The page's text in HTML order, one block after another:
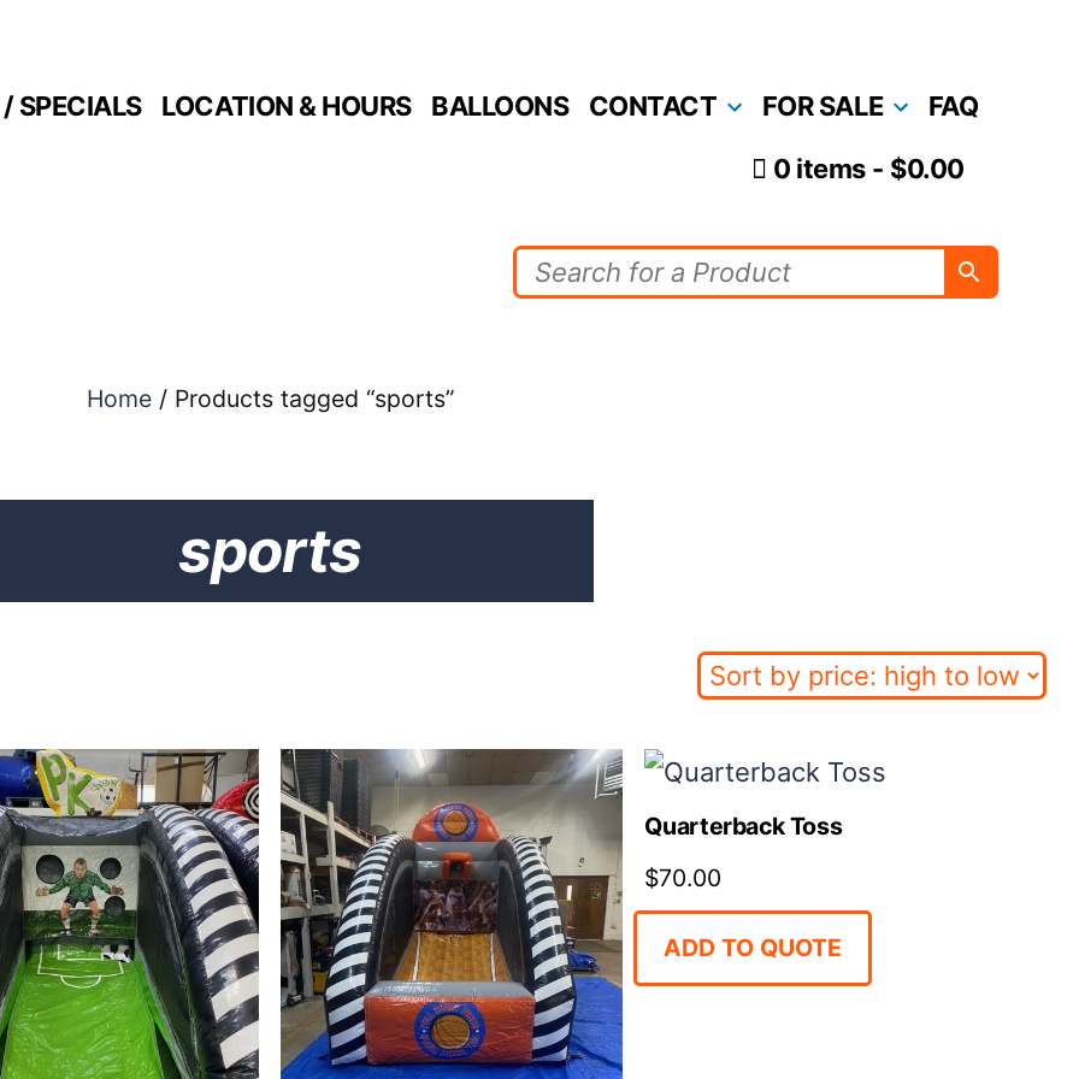
SPECIALS LOCATION & HOURS BALLOONS CONTACT FOR SALE FAQ
0 items $0.00
Home/ Products tagged “sports”
sports
Quarterback Toss
$70.00
ADD TO QUOTE